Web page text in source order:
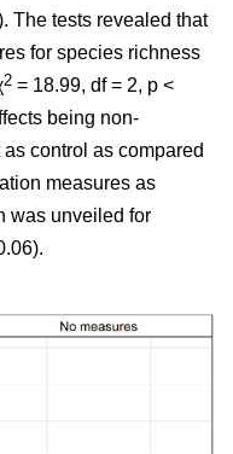
The tests revealed that
for species richness
2 = 18.99, df = 2, p <
being non-
control as compared
measures as
was unveiled for